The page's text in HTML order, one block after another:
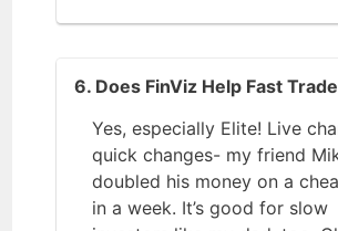
6. Does FinViz Help Fast
Yes, especially Elite! Live
quick changes- my friend
doubled his money on a
in a week. It’s good for slow